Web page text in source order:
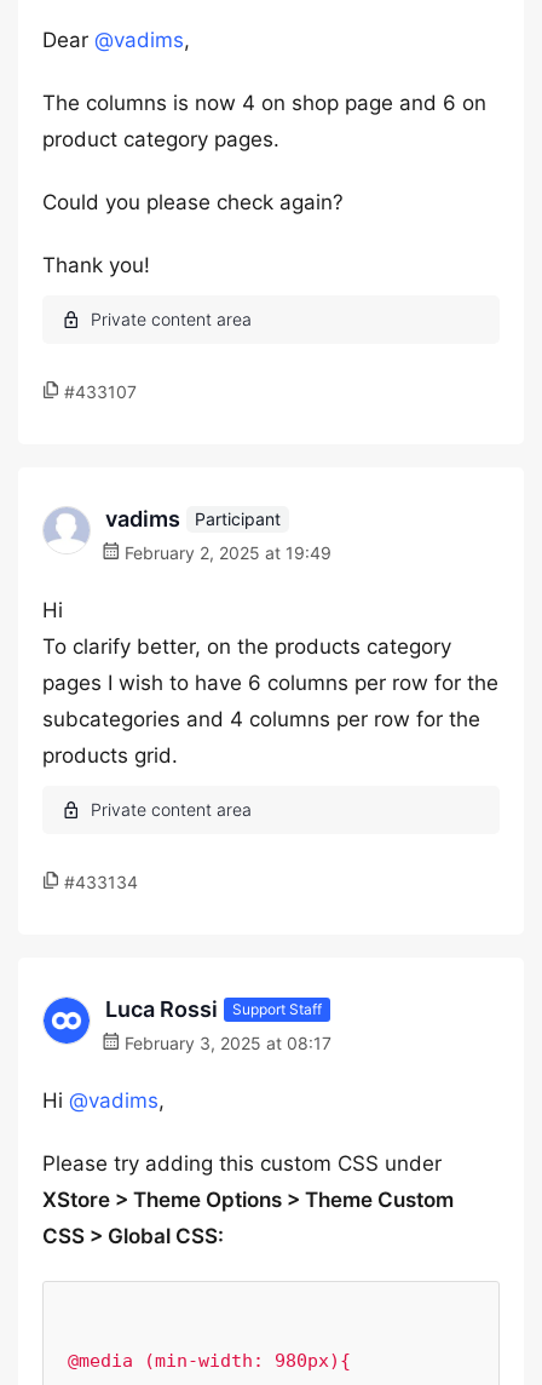
Dear @vadims,
The columns is now 4 on shop page and 6 on
product category pages.
Could you please check again?
Thank you!
#433107
vadims
Participant
February 2, 2025 at 19:49
Hi
To clarify better, on the products category
pages I wish to have 6 columns per row for the
subcategories and 4 columns per row for the
products grid.
#433134
Luca Rossi Support Staff
February 3, 2025 at 08:17
Hi @vadims,
Please try adding this custom CSS under
XStore > Theme Options > Theme Custom
CSS > Global CSS:
@media (min-width: 980px){